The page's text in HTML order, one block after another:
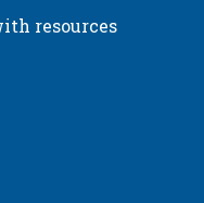
resources